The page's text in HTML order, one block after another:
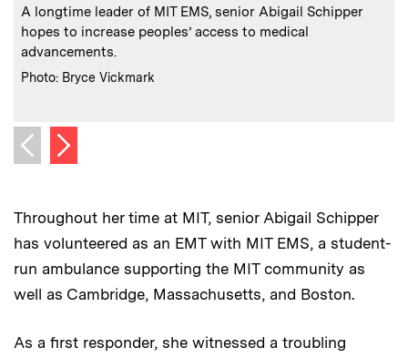
Caption:
A longtime leader of MIT EMS, senior Abigail Schipper
hopes to increase peoples’ access to medical
advancements.
Credits :
Photo: Bryce Vickmark
Previous image
Next image
Throughout her time at MIT, senior Abigail Schipper
has volunteered as an EMT with MIT EMS, a student-
run ambulance supporting the MIT community as
well as Cambridge, Massachusetts, and Boston.
As a first responder, she witnessed a troubling